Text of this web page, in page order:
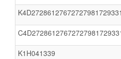
K1H041339